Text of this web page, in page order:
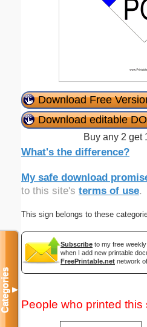
Download Free
Download editable
Buy any 2 get
What's the difference?
My safe download
to this site's terms of use.
This sign belongs to these
Subscribe to my free
when I add new printable
FreePrintable.net network
People who printed this
Categories▼